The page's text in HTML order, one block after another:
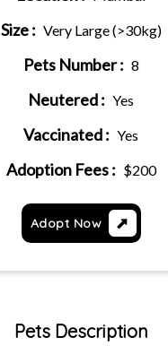
Size : Very Large (>30kg)
Pets Number : 8
Neutered : Yes
Vaccinated : Yes
Adoption Fees : $200
Adopt Now
Pets Description